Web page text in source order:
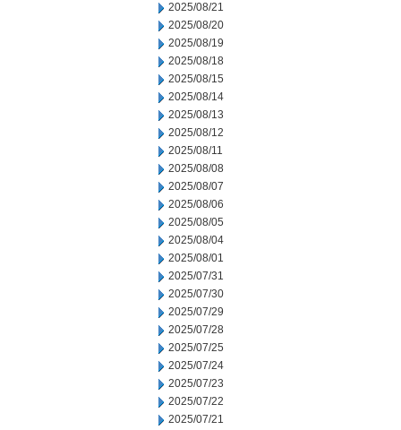
2025/08/21
2025/08/20
2025/08/19
2025/08/18
2025/08/15
2025/08/14
2025/08/13
2025/08/12
2025/08/11
2025/08/08
2025/08/07
2025/08/06
2025/08/05
2025/08/04
2025/08/01
2025/07/31
2025/07/30
2025/07/29
2025/07/28
2025/07/25
2025/07/24
2025/07/23
2025/07/22
2025/07/21